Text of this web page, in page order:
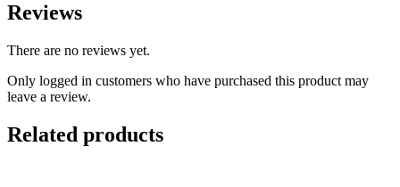
Reviews
There are no reviews yet.
Only logged in customers who have purchased this product may
leave a review.
Related products